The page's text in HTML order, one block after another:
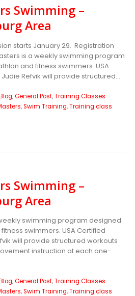
Swimming –
Area
starts January 29. Registration
is a weekly swimming program
and fitness swimmers. USA
Refvik will provide structured...
,General Post,Training Classes
,Swim Training,Training class
Swimming –
Area
swimming program designed
swimmers. USA Certified
will provide structured workouts
instruction at each one-
,General Post,Training Classes
,Swim Training,Training class